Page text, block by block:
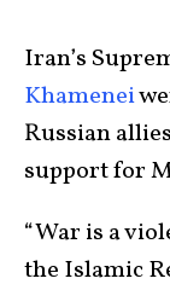
Iran’s
Khamenei
Russian
support for
“War is a
the Islamic